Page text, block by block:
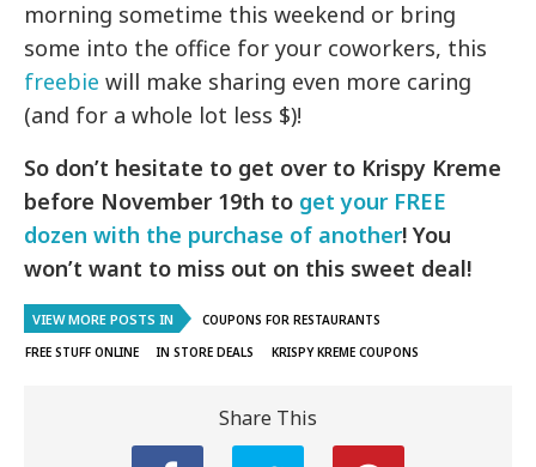
morning sometime this weekend or bring
some into the office for your coworkers, this
freebie will make sharing even more caring
(and for a whole lot less $)!
So don’t hesitate to get over to Krispy Kreme
before November 19th to get your FREE
dozen with the purchase of another! You
won’t want to miss out on this sweet deal!
VIEW MORE POSTS IN
COUPONS FOR RESTAURANTS
FREE STUFF ONLINE
IN STORE DEALS KRISPY KREME COUPONS
Share This